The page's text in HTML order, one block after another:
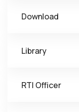
Download
Library
RTI Officer